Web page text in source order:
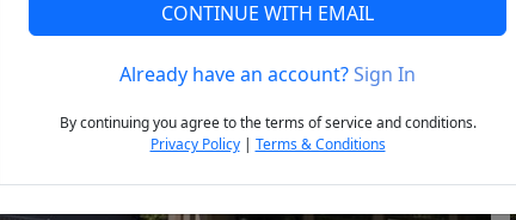
Next
CONTINUE WITH EMAIL
Already have an account?Sign In
By continuing you agree to the terms of service and conditions.
Privacy Policy| Terms & Conditions